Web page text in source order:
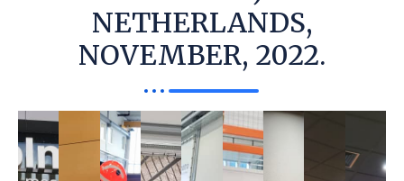
NETHERLANDS,
NOVEMBER, 2022.